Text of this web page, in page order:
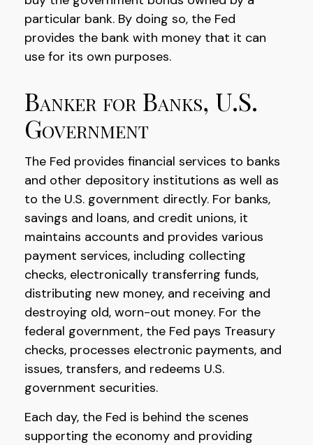
particular bank. By doing so, the Fed
provides the bank with money that it can
use for its own purposes.
Banker for Banks, U.S.
Government
The Fed provides financial services to banks
and other depository institutions as well as
to the U.S. government directly. For banks,
savings and loans, and credit unions, it
maintains accounts and provides various
payment services, including collecting
checks, electronically transferring funds,
distributing new money, and receiving and
destroying old, worn-out money. For the
federal government, the Fed pays Treasury
checks, processes electronic payments, and
issues, transfers, and redeems U.S.
government securities.
Each day, the Fed is behind the scenes
supporting the economy and providing